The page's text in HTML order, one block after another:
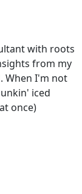
with roots
from my
When I'm not
iced
once)